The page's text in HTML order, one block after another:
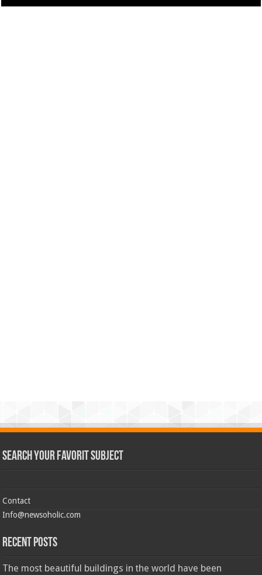
Search Your Favorit Subject
Contact
Info@newsoholic.com
Recent Posts
The most beautiful buildings in the world have been